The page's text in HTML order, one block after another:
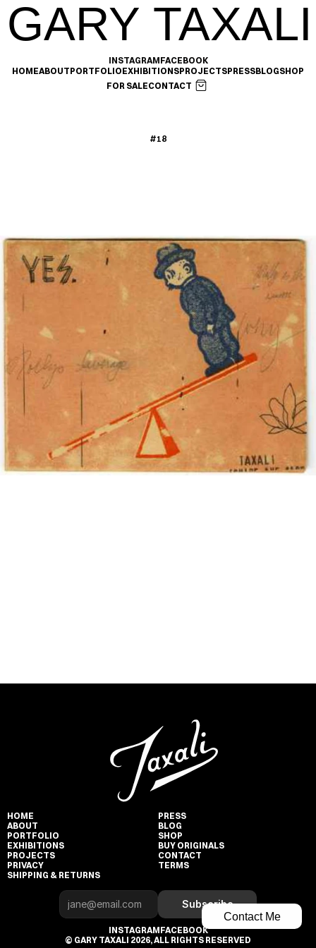
GARY TAXALI
INSTAGRAMFACEBOOK
HOMEABOUTPORTFOLIOEXHIBITIONSPROJECTSPRESSBLOGSHOP
FOR SALECONTACT
#18
Contact Me
HOME
ABOUT
PORTFOLIO
EXHIBITIONS
PROJECTS
PRIVACY
SHIPPING & RETURNS
PRESS
BLOG
SHOP
BUY ORIGINALS
CONTACT
TERMS
Subscribe
INSTAGRAMFACEBOOK
© GARY TAXALI 2026, ALL RIGHTS RESERVED